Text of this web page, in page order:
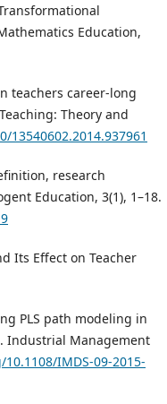
Education,
teachers career-long
Theory and
research
Education, 3(1), 1–18.
Its Effect on Teacher
PLS path modeling in
Industrial Management
IMDS-09-2015-